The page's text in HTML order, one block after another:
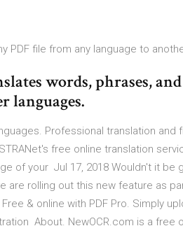
PDF file from any language to
words, phrases, and
languages.
Professional translation and
free online translation
of your Jul 17, 2018 Wouldn't it be
are rolling out this new feature as
& online with PDF Pro. Simply
About. NewOCR.com is a free